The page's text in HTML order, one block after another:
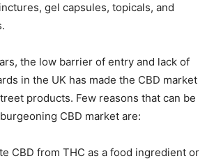
gel capsules, topicals, and
the low barrier of entry and lack of
in the UK has made the CBD market
products. Few reasons that can be
CBD market are:
CBD from THC as a food ingredient or